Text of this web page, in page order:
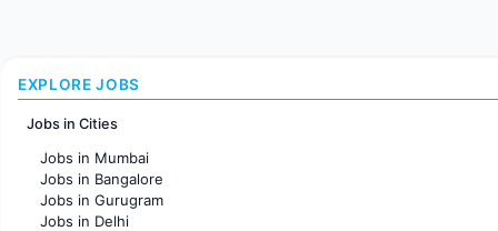
EXPLORE JOBS
Jobs in Cities
Jobs in Mumbai
Jobs in Bangalore
Jobs in Gurugram
Jobs in Delhi